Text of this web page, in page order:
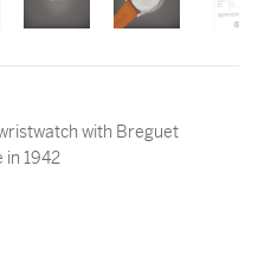
with Breguet
in 1942